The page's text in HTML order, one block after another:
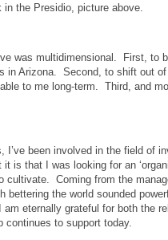
in the Presidio, picture above.
was multidimensional. First, to
in Arizona. Second, to shift out
to me long-term. Third, and
I’ve been involved in the field of
is that I was looking for an
cultivate. Coming from the
bettering the world sounded
eternally grateful for both the
continues to support today.